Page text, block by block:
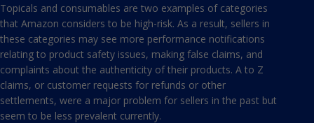
Topicals and consumables are two examples of categories
that Amazon considers to be high-risk. As a result, sellers in
these categories may see more performance notifications
relating to product safety issues, making false claims, and
complaints about the authenticity of their products. A to Z
claims, or customer requests for refunds or other
settlements, were a major problem for sellers in the past but
seem to be less prevalent currently.